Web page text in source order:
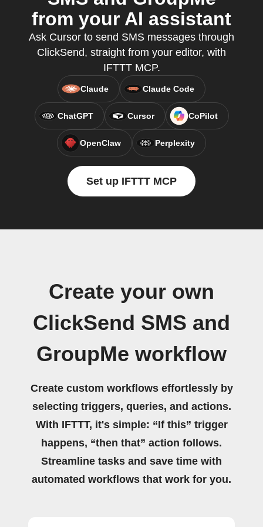
from your AI assistant
Ask Cursor to send SMS messages through
ClickSend, straight from your editor, with
IFTTT MCP.
Claude Claude Code
ChatGPT Cursor CoPilot
OpenClaw Perplexity
Set up IFTTT MCP
Create your own
ClickSend SMS and
GroupMe workflow
Create custom workflows effortlessly by
selecting triggers, queries, and actions.
With IFTTT, it's simple: “If this” trigger
happens, “then that” action follows.
Streamline tasks and save time with
automated workflows that work for you.